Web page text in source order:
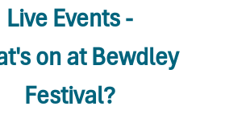
Live Events -
on at Bewdley
Festival?